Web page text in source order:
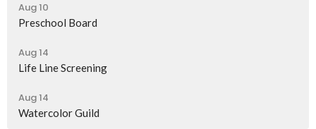
Aug 10
Preschool Board
Aug 14
Life Line Screening
Aug 14
Watercolor Guild